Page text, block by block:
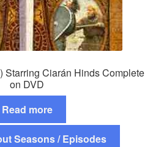
Starring Ciarán Hinds Complete
on DVD
Read more
Seasons / Episodes